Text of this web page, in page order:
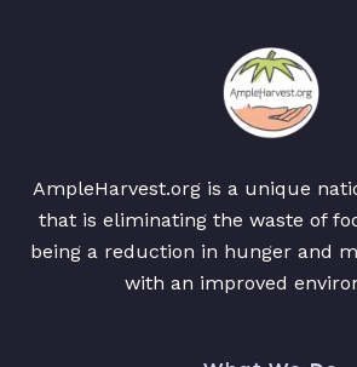
AmpleHarvest.org is a unique
that is eliminating the waste of
being a reduction in hunger and
with an improved